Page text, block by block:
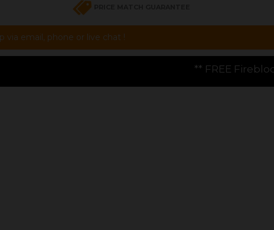
email, phone or live chat !
** FREE Firebloom GP01 Gas